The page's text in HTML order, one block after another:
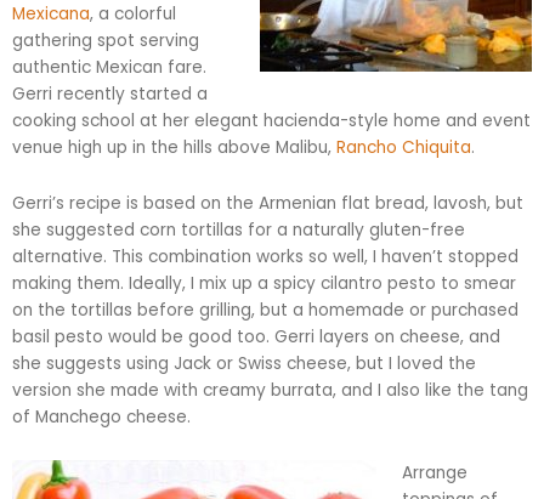
Mexicana, a colorful
gathering spot serving
authentic Mexican fare.
Gerri recently started a
cooking school at her elegant hacienda-style home and event
venue high up in the hills above Malibu, Rancho Chiquita.
Gerri’s recipe is based on the Armenian flat bread, lavosh, but
she suggested corn tortillas for a naturally gluten-free
alternative. This combination works so well, I haven’t stopped
making them. Ideally, I mix up a spicy cilantro pesto to smear
on the tortillas before grilling, but a homemade or purchased
basil pesto would be good too. Gerri layers on cheese, and
she suggests using Jack or Swiss cheese, but I loved the
version she made with creamy burrata, and I also like the tang
of Manchego cheese.
Arrange